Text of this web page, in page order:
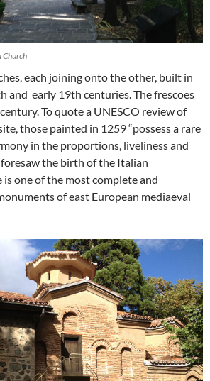
Church
each joining onto the other, built in
and early 19th centuries. The frescoes
To quote a UNESCO review of
those painted in 1259 “possess a rare
in the proportions, liveliness and
the birth of the Italian
is one of the most complete and
of east European mediaeval